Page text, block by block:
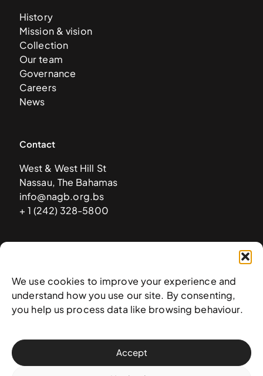
We use cookies to improve your experience and
understand how you use our site. By consenting,
you help us process data like browsing behaviour.
Accept
History
Mission & vision
Collection
Our team
Governance
Careers
News
Contact
West & West Hill St
Nassau, The Bahamas
info@nagb.org.bs
+ 1 (242) 328-5800